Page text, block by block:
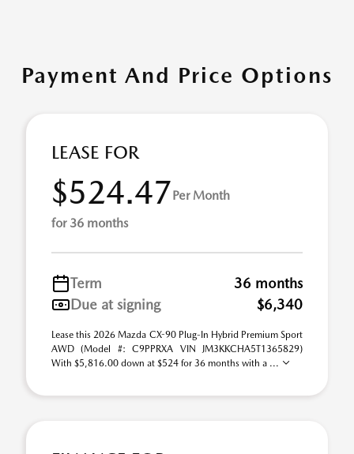
Payment And Price Options
LEASE FOR
$524.47Per Month
for 36 months
Term
36 months
Due at signing
$6,340
Lease this 2026 Mazda CX-90 Plug-In Hybrid Premium Sport
AWD (Model #: C9PPRXA VIN JM3KKCHA5T1365829)
With $5,816.00 down at $524 for 36 months with a ...